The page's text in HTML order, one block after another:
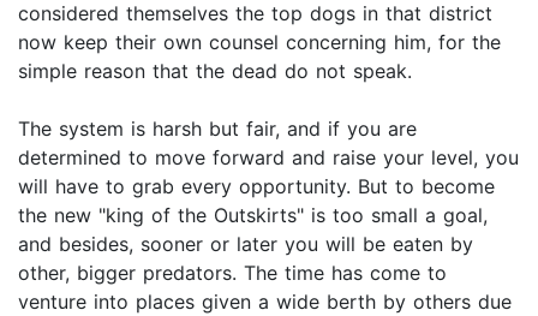
considered themselves the top dogs in that district
now keep their own counsel concerning him, for the
simple reason that the dead do not speak.
The system is harsh but fair, and if you are
determined to move forward and raise your level, you
will have to grab every opportunity. But to become
the new "king of the Outskirts" is too small a goal,
and besides, sooner or later you will be eaten by
other, bigger predators. The time has come to
venture into places given a wide berth by others due